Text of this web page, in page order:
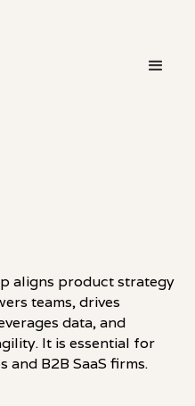
aligns product strategy
teams, drives
data, and
It is essential for
B2B SaaS firms.